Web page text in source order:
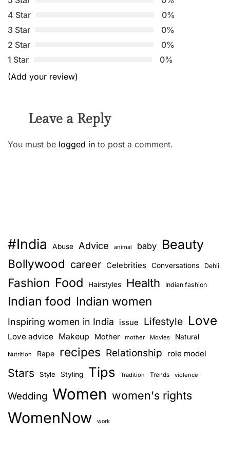
4 Star
0%
3 Star
0%
2 Star
0%
1 Star
0%
(Add your review)
Leave a Reply
You must be logged in to post a comment.
#India Abuse Advice animal baby Beauty
Bollywood career Celebrities Conversations Dehli
Fashion Food Hairstyles Health Indian fashion
Indian food Indian women
Inspiring women in India issue Lifestyle Love
Love advice Makeup Mother mother Movies Natural
Nutrition Rape recipes Relationship role model
Stars Style Styling Tips Tradition Trends violence
Wedding Women women's rights
WomenNow work